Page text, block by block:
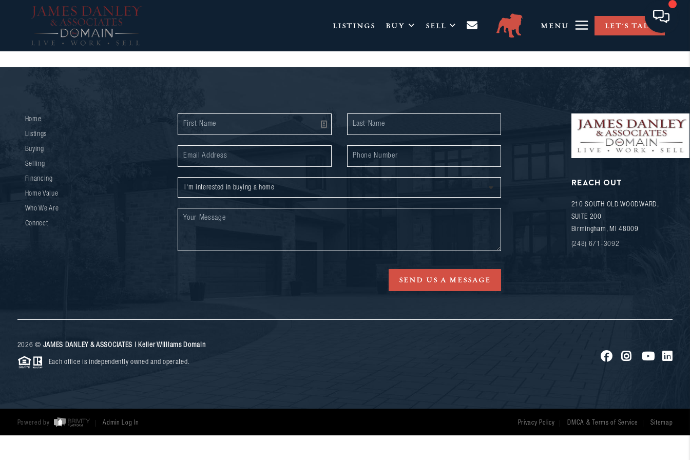
LISTINGS BUY SELL MENU LET'S TALK
Home
Listings
Buying
Selling
Financing
Home Value
Who We Are
Connect
SEND US A MESSAGE
REACH OUT
210 SOUTH OLD WOODWARD,
SUITE 200
Birmingham , MI 48009
(248) 671-3092
2026 © JAMES DANLEY & ASSOCIATES | Keller Williams Domain
Each office is independently owned and operated.
Powered by Admin Log In Privacy Policy DMCA & Terms of Service Sitemap